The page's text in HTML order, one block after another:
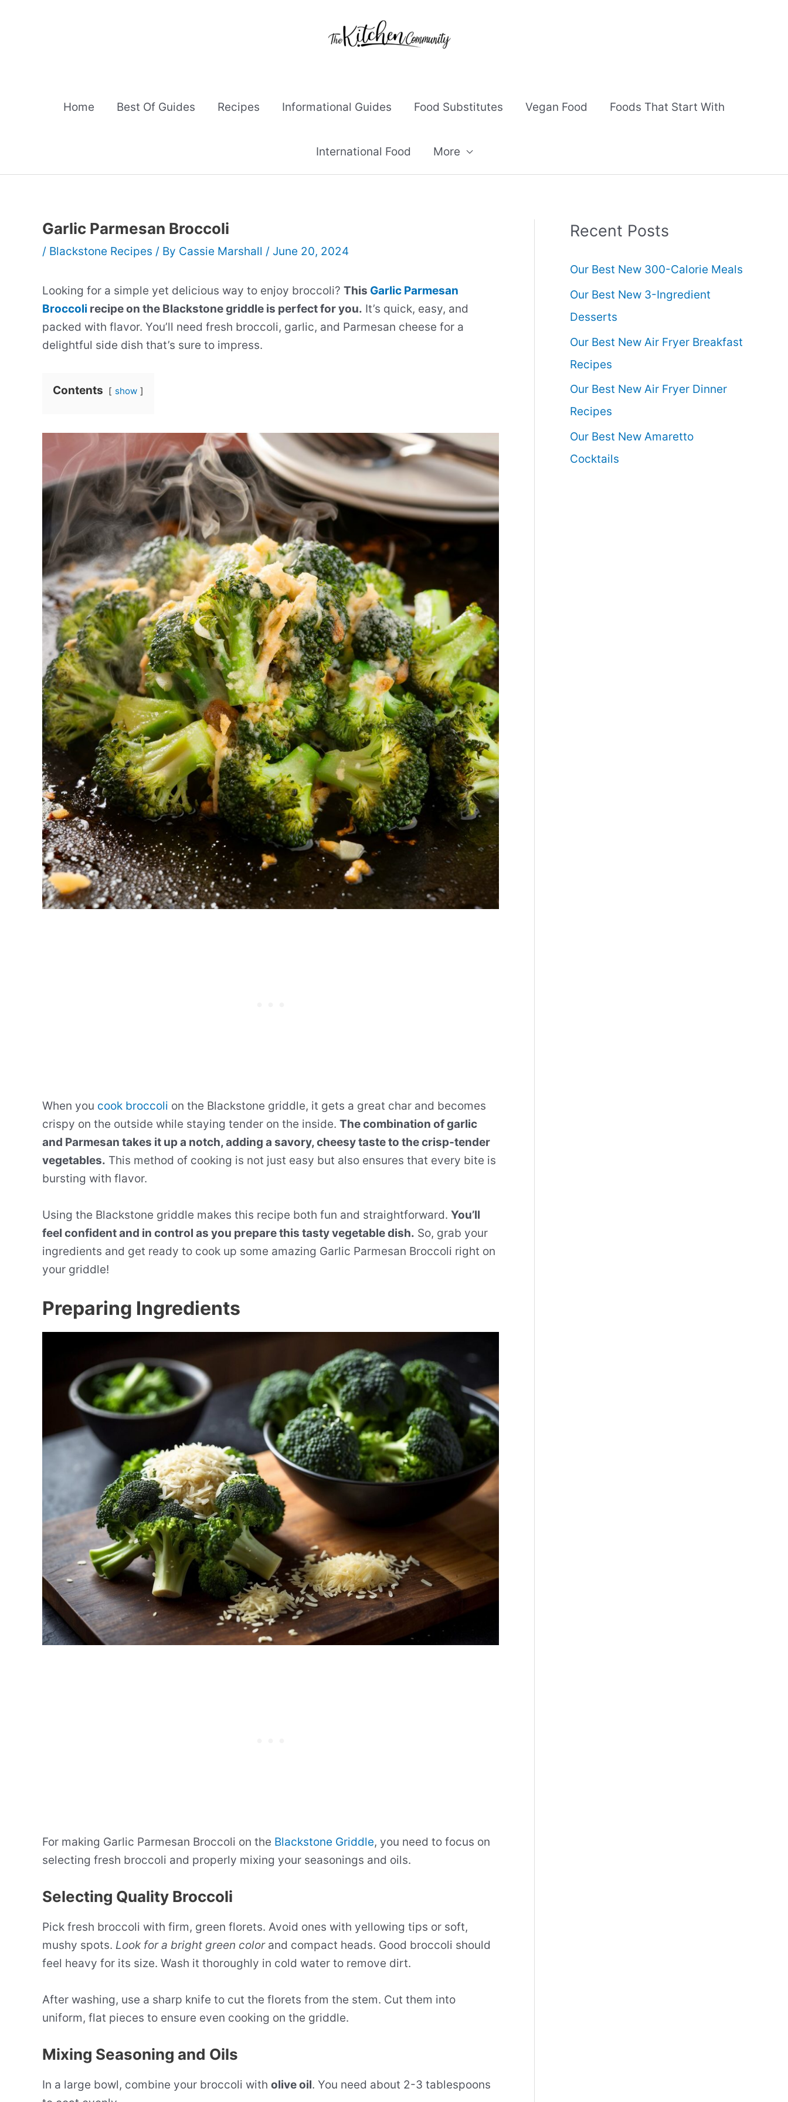
Home Best Of Guides Recipes Informational Guides Food Substitutes Vegan Food Foods That Start With
International Food More
Garlic Parmesan Broccoli
/ Blackstone Recipes / By Cassie Marshall / June 20, 2024
Looking for a simple yet delicious way to enjoy broccoli? This Garlic Parmesan
Broccoli recipe on the Blackstone griddle is perfect for you. It’s quick, easy, and
packed with flavor. You’ll need fresh broccoli, garlic, and Parmesan cheese for a
delightful side dish that’s sure to impress.
Contents show
When you cook broccoli on the Blackstone griddle, it gets a great char and becomes
crispy on the outside while staying tender on the inside. The combination of garlic
and Parmesan takes it up a notch, adding a savory, cheesy taste to the crisp-tender
vegetables. This method of cooking is not just easy but also ensures that every bite is
bursting with flavor.
Using the Blackstone griddle makes this recipe both fun and straightforward. You’ll
feel confident and in control as you prepare this tasty vegetable dish. So, grab your
ingredients and get ready to cook up some amazing Garlic Parmesan Broccoli right on
your griddle!
Preparing Ingredients
For making Garlic Parmesan Broccoli on the Blackstone Griddle, you need to focus on
selecting fresh broccoli and properly mixing your seasonings and oils.
Selecting Quality Broccoli
Pick fresh broccoli with firm, green florets. Avoid ones with yellowing tips or soft,
mushy spots. Look for a bright green colorand compact heads. Good broccoli should
feel heavy for its size. Wash it thoroughly in cold water to remove dirt.
After washing, use a sharp knife to cut the florets from the stem. Cut them into
uniform, flat pieces to ensure even cooking on the griddle.
Mixing Seasoning and Oils
In a large bowl, combine your broccoli with olive oil. You need about 2-3 tablespoons
Recent Posts
Our Best New 300-Calorie Meals
Our Best New 3-Ingredient
Desserts
Our Best New Air Fryer Breakfast
Recipes
Our Best New Air Fryer Dinner
Recipes
Our Best New Amaretto
Cocktails